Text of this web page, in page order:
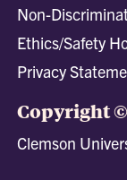
Non-
Ethics/Safety
Privacy
Copyright
Clemson